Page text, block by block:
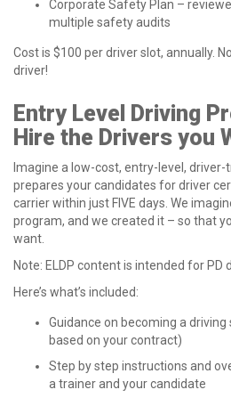
Corporate Safety Plan –
multiple safety audits
Cost is $100 per driver slot, annually.
driver!
Entry Level Driving
Hire the Drivers you
Imagine a low-cost, entry-level,
prepares your candidates for driver
carrier within just FIVE days. We
program, and we created it – so that
want.
Note: ELDP content is intended for PD
Here’s what’s included:
Guidance on becoming a
based on your contract)
Step by step instructions and
a trainer and your candidate